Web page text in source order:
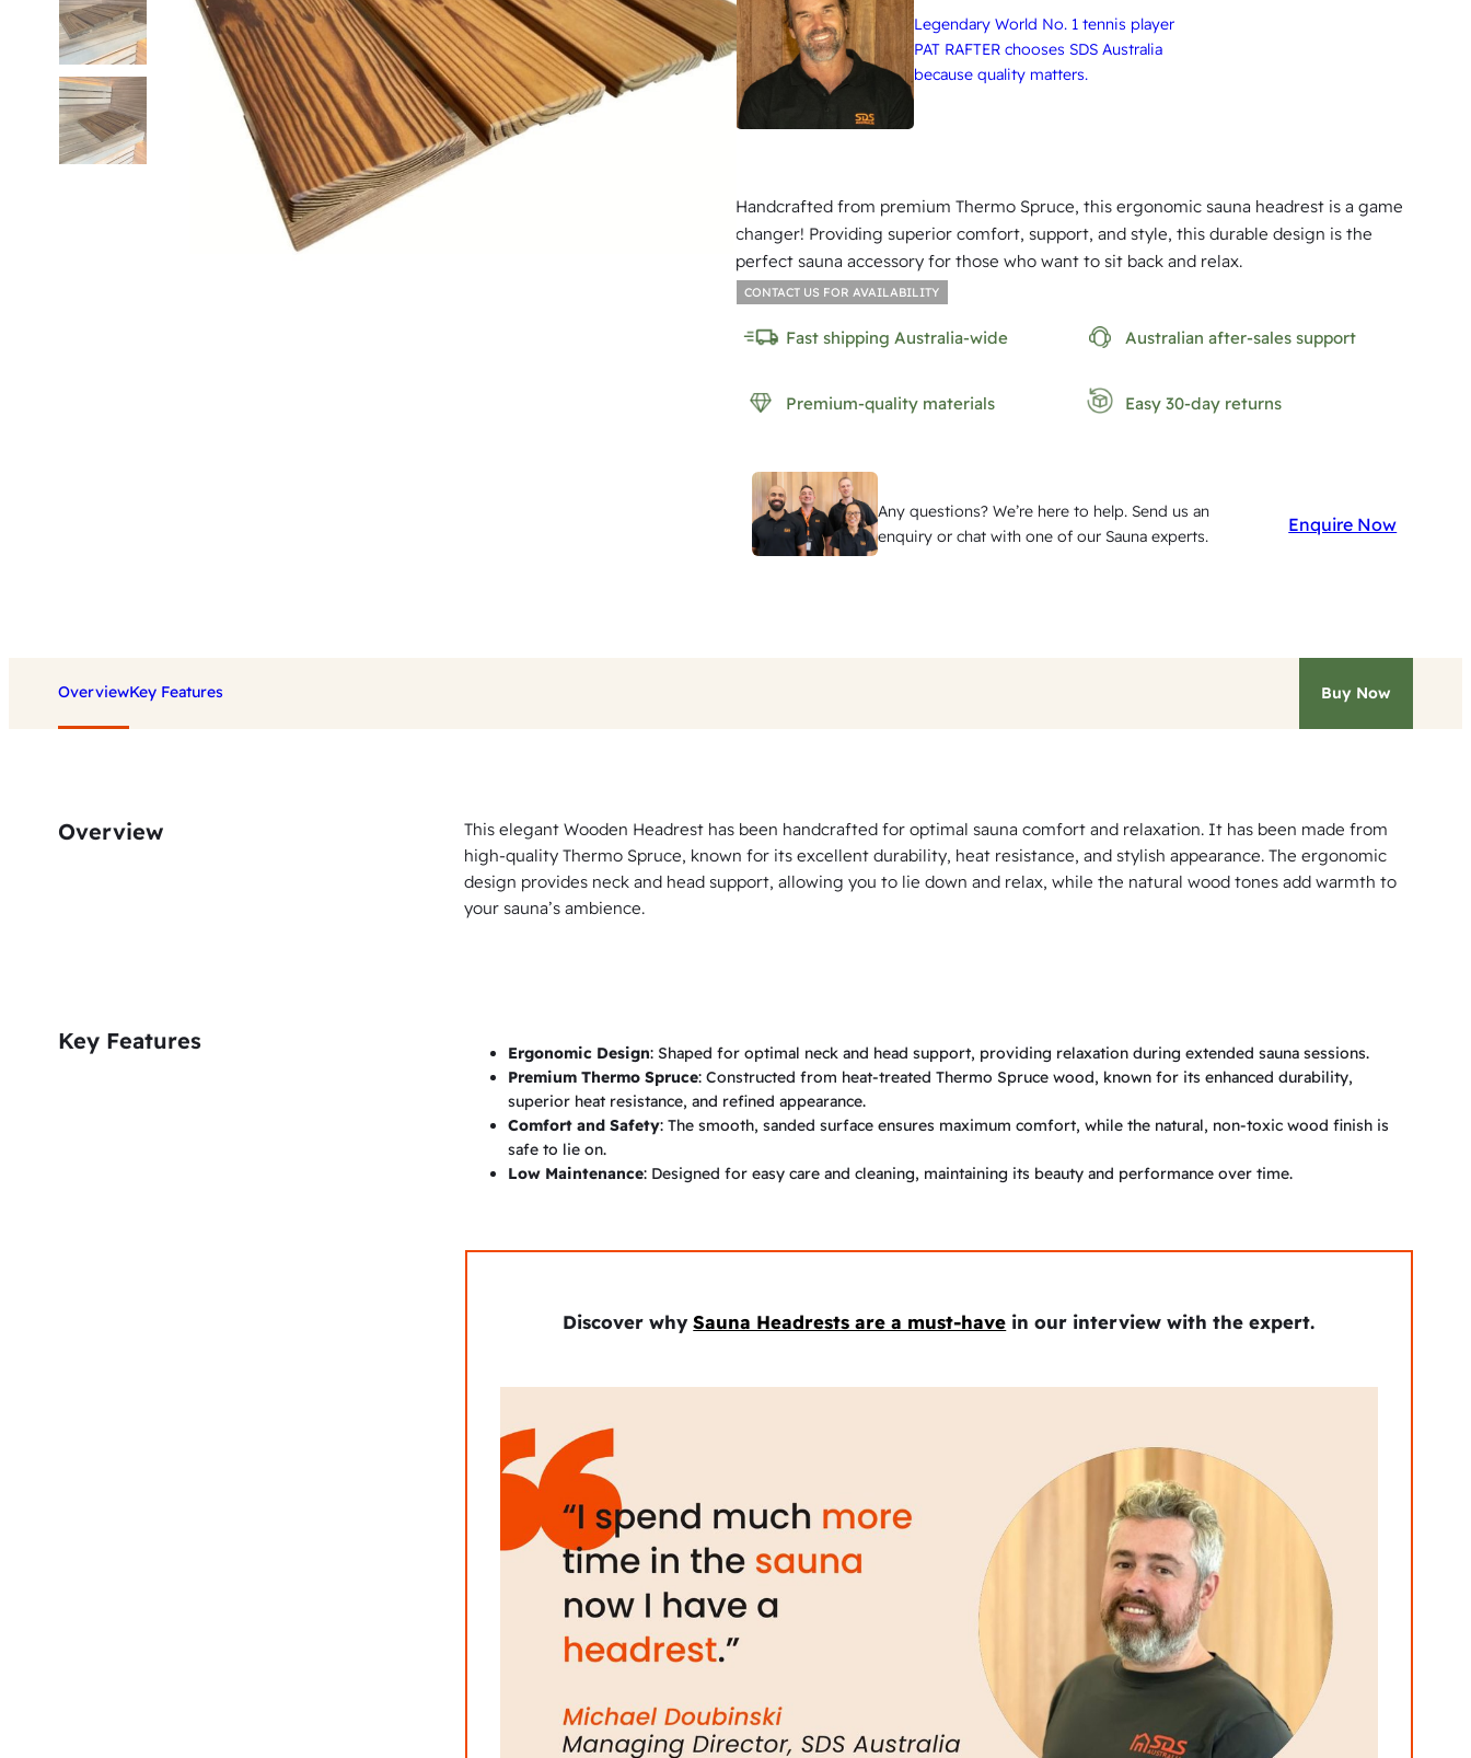
Legendary World No. 1 tennis player
PAT RAFTER chooses SDS Australia
because quality matters.
Handcrafted from premium Thermo Spruce, this ergonomic sauna headrest is a game
changer! Providing superior comfort, support, and style, this durable design is the
perfect sauna accessory for those who want to sit back and relax.
CONTACT US FOR AVAILABILITY
Fast shipping Australia-wide Australian after-sales support
Premium-quality materials Easy 30-day returns
Any questions? We’re here to help. Send us an
enquiry or chat with one of our Sauna experts.
Enquire Now
OverviewKey Features Buy Now
Overview
This elegant Wooden Headrest has been handcrafted for optimal sauna comfort and relaxation. It has been made from
high-quality Thermo Spruce, known for its excellent durability, heat resistance, and stylish appearance. The ergonomic
design provides neck and head support, allowing you to lie down and relax, while the natural wood tones add warmth to
your sauna’s ambience.
Key Features Ergonomic Design: Shaped for optimal neck and head support, providing relaxation during extended sauna sessions.
Premium Thermo Spruce: Constructed from heat-treated Thermo Spruce wood, known for its enhanced durability,
superior heat resistance, and refined appearance.
Comfort and Safety: The smooth, sanded surface ensures maximum comfort, while the natural, non-toxic wood finish is
safe to lie on.
Low Maintenance: Designed for easy care and cleaning, maintaining its beauty and performance over time.
Discover whySauna Headrests are a must-have in our interview with the expert.